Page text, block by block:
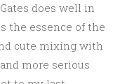
does well in
the essence of the
cute mixing with
more serious